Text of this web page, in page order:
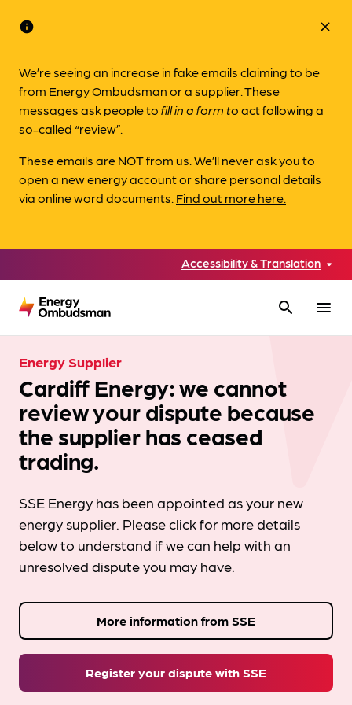
info
We’re seeing an increase in fake emails claiming to be
from Energy Ombudsman or a supplier. These
messages ask people tofill in a form toact following a
so-called “review”.
These emails are NOT from us. We’ll never ask you to
open a new energy account or share personal details
via online word documents. Find out more here.
close
Accessibility & Translation
search menu
Energy Supplier
Cardiff Energy: we cannot
review your dispute because
the supplier has ceased
trading.
SSE Energy has been appointed as your new
energy supplier. Please click for more details
below to understand if we can help with an
unresolved dispute you may have.
Register your dispute with SSE
More information from SSE